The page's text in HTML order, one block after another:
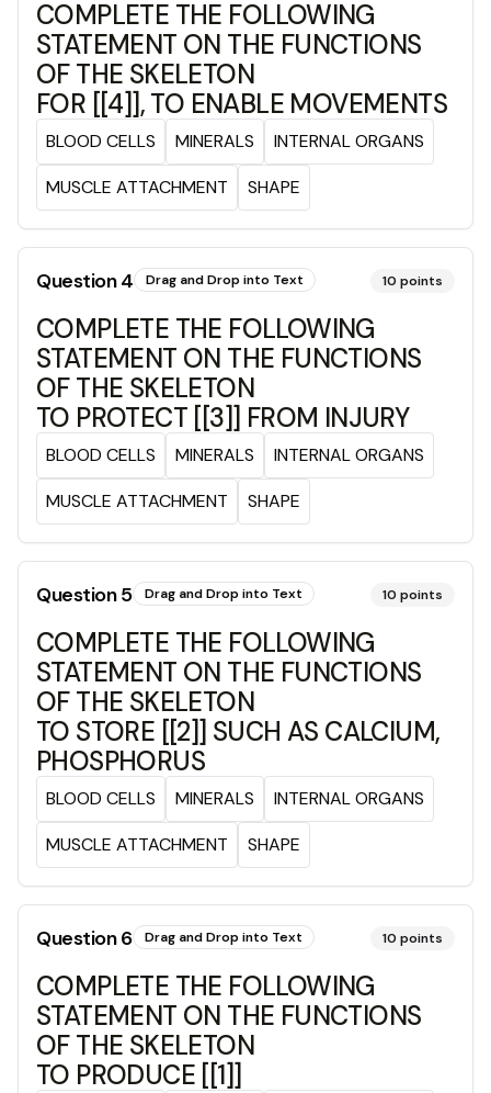
COMPLETE THE FOLLOWING
STATEMENT ON THE FUNCTIONS
OF THE SKELETON
FOR [[4]], TO ENABLE MOVEMENTS
BLOOD CELLS MINERALS
INTERNAL ORGANS
MUSCLE ATTACHMENT
SHAPE
Question4 Drag and Drop into Text 10 points
COMPLETE THE FOLLOWING
STATEMENT ON THE FUNCTIONS
OF THE SKELETON
TO PROTECT [[3]] FROM INJURY
BLOOD CELLS MINERALS
INTERNAL ORGANS
MUSCLE ATTACHMENT
SHAPE
Question5 Drag and Drop into Text 10 points
COMPLETE THE FOLLOWING
STATEMENT ON THE FUNCTIONS
OF THE SKELETON
TO STORE [[2]] SUCH AS CALCIUM,
PHOSPHORUS
BLOOD CELLS MINERALS
INTERNAL ORGANS
MUSCLE ATTACHMENT
SHAPE
Question6 Drag and Drop into Text 10 points
COMPLETE THE FOLLOWING
STATEMENT ON THE FUNCTIONS
OF THE SKELETON
TO PRODUCE [[1]]